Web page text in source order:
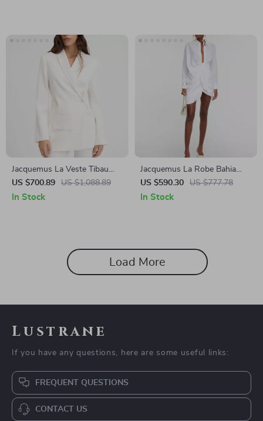
Jacquemus La Veste Tibau
Blazer Jacket
US $700.89 US $1,088.89
In Stock
Jacquemus La Robe Bahia
Dress
US $590.30 US $777.78
In Stock
Load More
Lustrane
If you have any questions, here are some useful links:
FREQUENT QUESTIONS
CONTACT US